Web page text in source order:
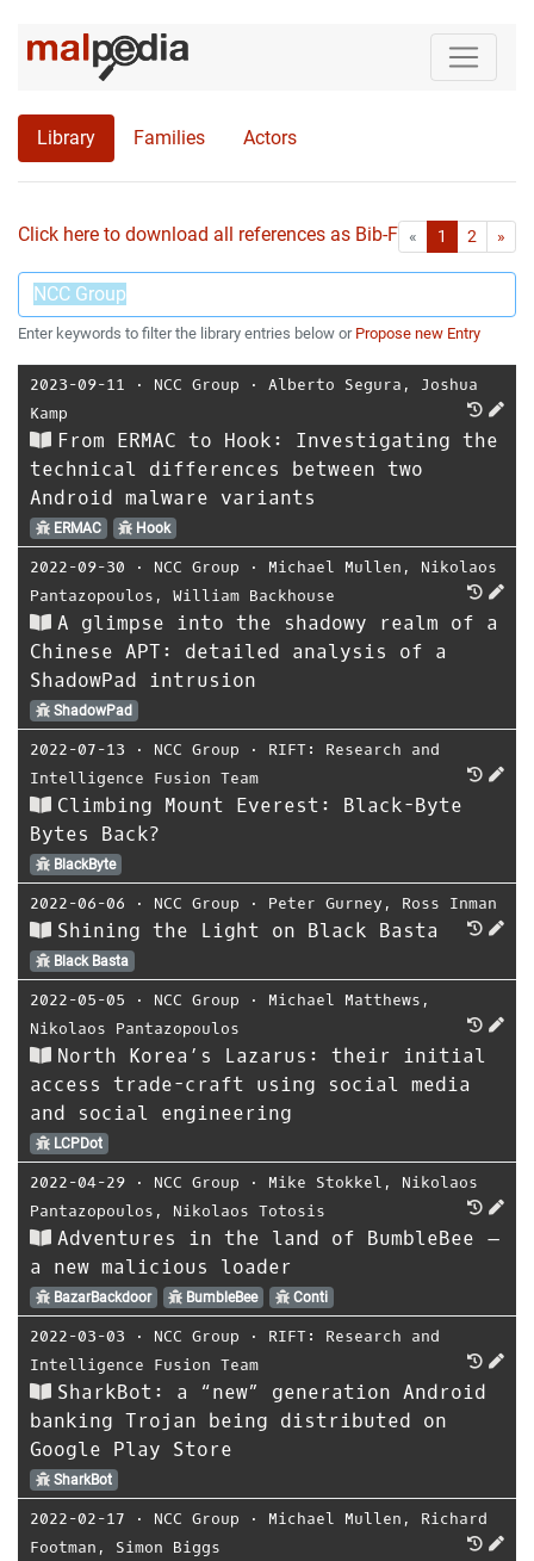
Library Families Actors
Click here to download all references as Bib-File.
« First1 2 »
Enter keywords to filter the library entries below or Propose new Entry
2023-09-11 ⋅ NCC Group ⋅ Alberto Segura , Joshua
Kamp
From ERMAC to Hook: Investigating the
technical differences between two
Android malware variants
ERMAC Hook
2022-09-30 ⋅ NCC Group ⋅ Michael Mullen , Nikolaos
Pantazopoulos , William Backhouse
A glimpse into the shadowy realm of a
Chinese APT: detailed analysis of a
ShadowPad intrusion
ShadowPad
2022-07-13 ⋅ NCC Group ⋅ RIFT: Research and
Intelligence Fusion Team
Climbing Mount Everest: Black-Byte
Bytes Back?
BlackByte
2022-06-06 ⋅ NCC Group ⋅ Peter Gurney , Ross Inman
Shining the Light on Black Basta
Black Basta
2022-05-05 ⋅ NCC Group ⋅ Michael Matthews ,
Nikolaos Pantazopoulos
North Korea’s Lazarus: their initial
access trade-craft using social media
and social engineering
LCPDot
2022-04-29 ⋅ NCC Group ⋅ Mike Stokkel , Nikolaos
Pantazopoulos , Nikolaos Totosis
Adventures in the land of BumbleBee –
a new malicious loader
BazarBackdoor BumbleBee Conti
2022-03-03 ⋅ NCC Group ⋅ RIFT: Research and
Intelligence Fusion Team
SharkBot: a “new” generation Android
banking Trojan being distributed on
Google Play Store
SharkBot
2022-02-17 ⋅ NCC Group ⋅ Michael Mullen , Richard
Footman , Simon Biggs